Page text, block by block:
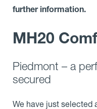
further information.
MH20
Piedmont – a
secured
We have just selected